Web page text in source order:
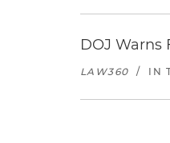
DOJ Warns
LAW360 / IN